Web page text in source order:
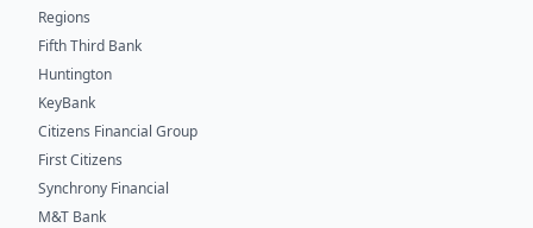
Regions
Fifth Third Bank
Huntington
KeyBank
Citizens Financial Group
First Citizens
Synchrony Financial
M&T Bank